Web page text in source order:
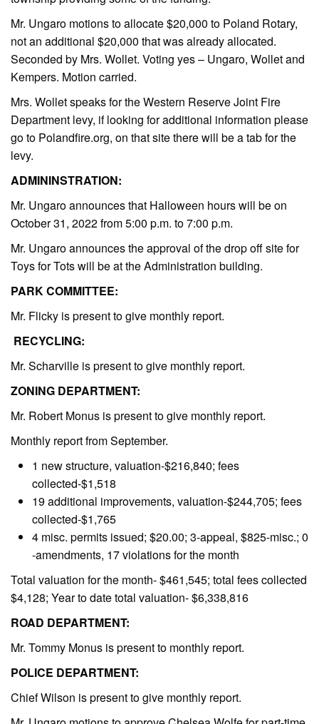
Mr. Ungaro motions to allocate $20,000 to Poland Rotary,
not an additional $20,000 that was already allocated.
Seconded by Mrs. Wollet. Voting yes – Ungaro, Wollet and
Kempers. Motion carried.
Mrs. Wollet speaks for the Western Reserve Joint Fire
Department levy, if looking for additional information please
go to Polandfire.org, on that site there will be a tab for the
levy.
ADMININSTRATION:
Mr. Ungaro announces that Halloween hours will be on
October 31, 2022 from 5:00 p.m. to 7:00 p.m.
Mr. Ungaro announces the approval of the drop off site for
Toys for Tots will be at the Administration building.
PARK COMMITTEE:
Mr. Flicky is present to give monthly report.
RECYCLING:
Mr. Scharville is present to give monthly report.
ZONING DEPARTMENT:
Mr. Robert Monus is present to give monthly report.
Monthly report from September.
1 new structure, valuation-$216,840; fees
collected-$1,518
19 additional improvements, valuation-$244,705; fees
collected-$1,765
4 misc. permits issued; $20.00; 3-appeal, $825-misc.; 0
-amendments, 17 violations for the month
Total valuation for the month- $461,545; total fees collected
$4,128; Year to date total valuation- $6,338,816
ROAD DEPARTMENT:
Mr. Tommy Monus is present to monthly report.
POLICE DEPARTMENT:
Chief Wilson is present to give monthly report.